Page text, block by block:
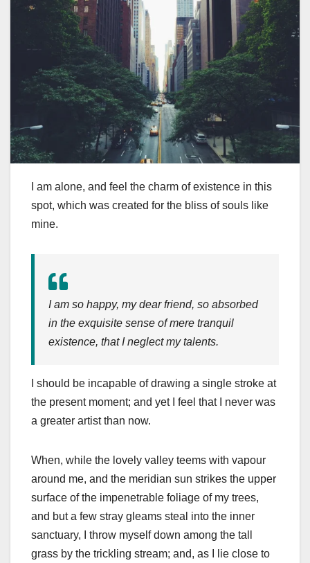
I am alone, and feel the charm of existence in this
spot, which was created for the bliss of souls like
mine.
I am so happy, my dear friend, so absorbed
in the exquisite sense of mere tranquil
existence, that I neglect my talents.
I should be incapable of drawing a single stroke at
the present moment; and yet I feel that I never was
a greater artist than now.
When, while the lovely valley teems with vapour
around me, and the meridian sun strikes the upper
surface of the impenetrable foliage of my trees,
and but a few stray gleams steal into the inner
sanctuary, I throw myself down among the tall
grass by the trickling stream; and, as I lie close to